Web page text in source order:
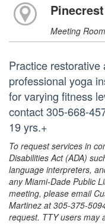
Meeting Room
Practice
professional yoga
for varying fitness
contact 305-668-
19 yrs.+
To request services in
Disabilities Act (ADA)
language interpreters,
any Miami-Dade Public
meeting, please email
Martinez at 305-375-
request. TTY users may